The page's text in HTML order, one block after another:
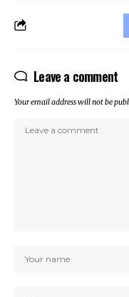
Leave a comment
Your email address will not be